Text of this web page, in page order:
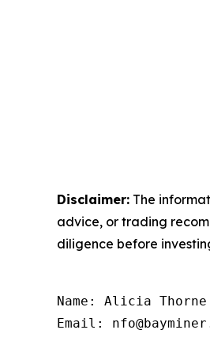
Disclaimer: The
advice, or trading
diligence before
Name: Alicia Thorne
Email: